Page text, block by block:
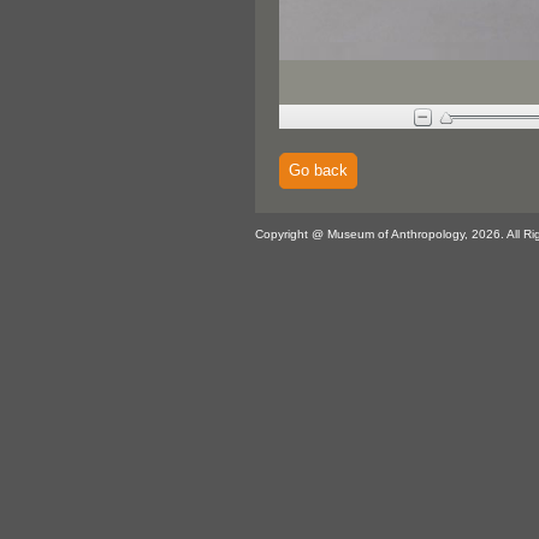
Go back
Copyright @ Museum of Anthropology, 2026. All